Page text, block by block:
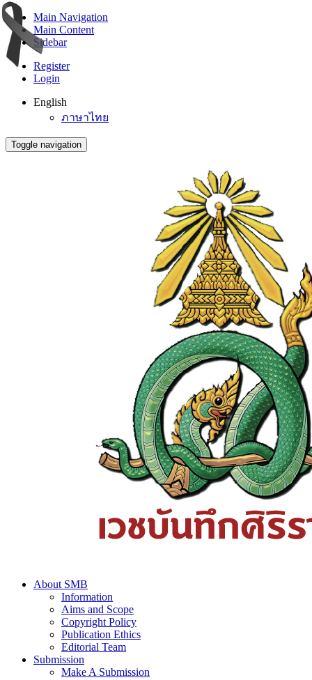
Main Navigation
Main Content
Sidebar
Register
Login
English
ภาษาไทย
Toggle navigation
About SMB
Information
Aims and Scope
Copyright Policy
Publication Ethics
Editorial Team
Submission
Make A Submission